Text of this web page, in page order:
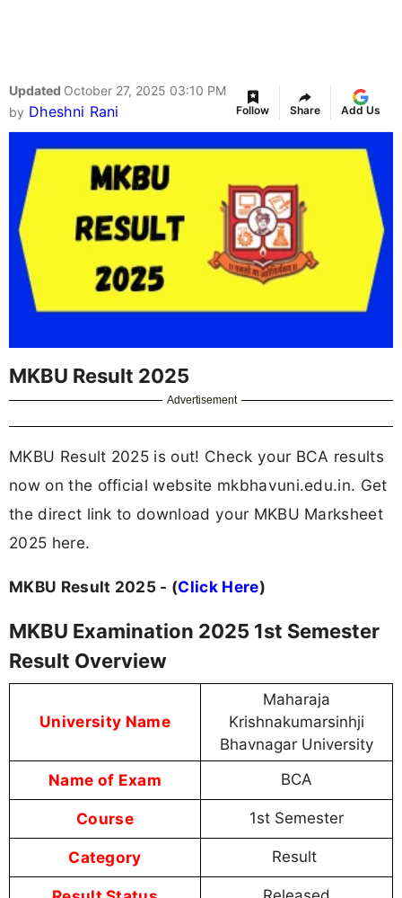
Updated October 27, 2025 03:10 PM
by Dheshni Rani Follow Share Add Us
MKBU Result 2025
Advertisement
MKBU Result 2025 is out! Check your BCA results
now on the official website mkbhavuni.edu.in. Get
the direct link to download your MKBU Marksheet
2025 here.
MKBU Result 2025 - (Click Here)
MKBU Examination 2025 1st Semester
Result Overview
University Name
Maharaja
Krishnakumarsinhji
Bhavnagar University
Name of Exam BCA
Course 1st Semester
Category Result